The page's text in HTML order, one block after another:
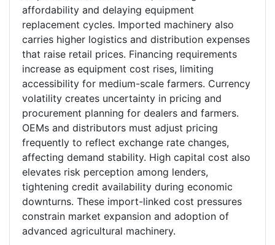
affordability and delaying equipment
replacement cycles. Imported machinery also
carries higher logistics and distribution expenses
that raise retail prices. Financing requirements
increase as equipment cost rises, limiting
accessibility for medium-scale farmers. Currency
volatility creates uncertainty in pricing and
procurement planning for dealers and farmers.
OEMs and distributors must adjust pricing
frequently to reflect exchange rate changes,
affecting demand stability. High capital cost also
elevates risk perception among lenders,
tightening credit availability during economic
downturns. These import-linked cost pressures
constrain market expansion and adoption of
advanced agricultural machinery.